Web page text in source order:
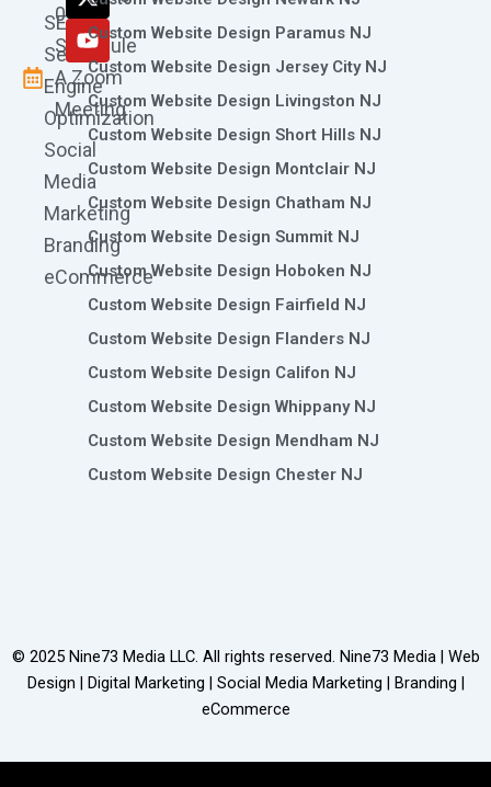
0786
Schedule
A Zoom
Meeting
SEO
Search
Engine
Optimization
Social
Media
Marketing
Branding
eCommerce
k
a
m
n
e
rCustom Website Design Paramus NJ
Custom Website Design Jersey City NJ
Custom Website Design Livingston NJ
Custom Website Design Short Hills NJ
Custom Website Design Montclair NJ
Custom Website Design Chatham NJ
Custom Website Design Summit NJ
Custom Website Design Hoboken NJ
Custom Website Design Fairfield NJ
Custom Website Design Flanders NJ
Custom Website Design Califon NJ
Custom Website Design Whippany NJ
Custom Website Design Mendham NJ
Custom Website Design Chester NJ
© 2025 Nine73 Media LLC. All rights reserved. Nine73 Media | Web
Design | Digital Marketing | Social Media Marketing | Branding |
eCommerce